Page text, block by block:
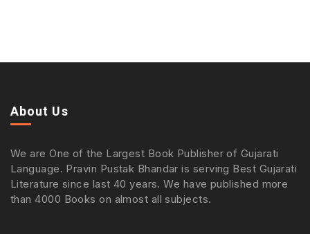
About Us
We are One of the Largest Book Publisher of Gujarati
Language. Pravin Pustak Bhandar is serving Best Gujarati
Literature since last 40 years. We have published more
than 4000 Books on almost all subjects.